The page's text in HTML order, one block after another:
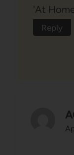
'At
Reply